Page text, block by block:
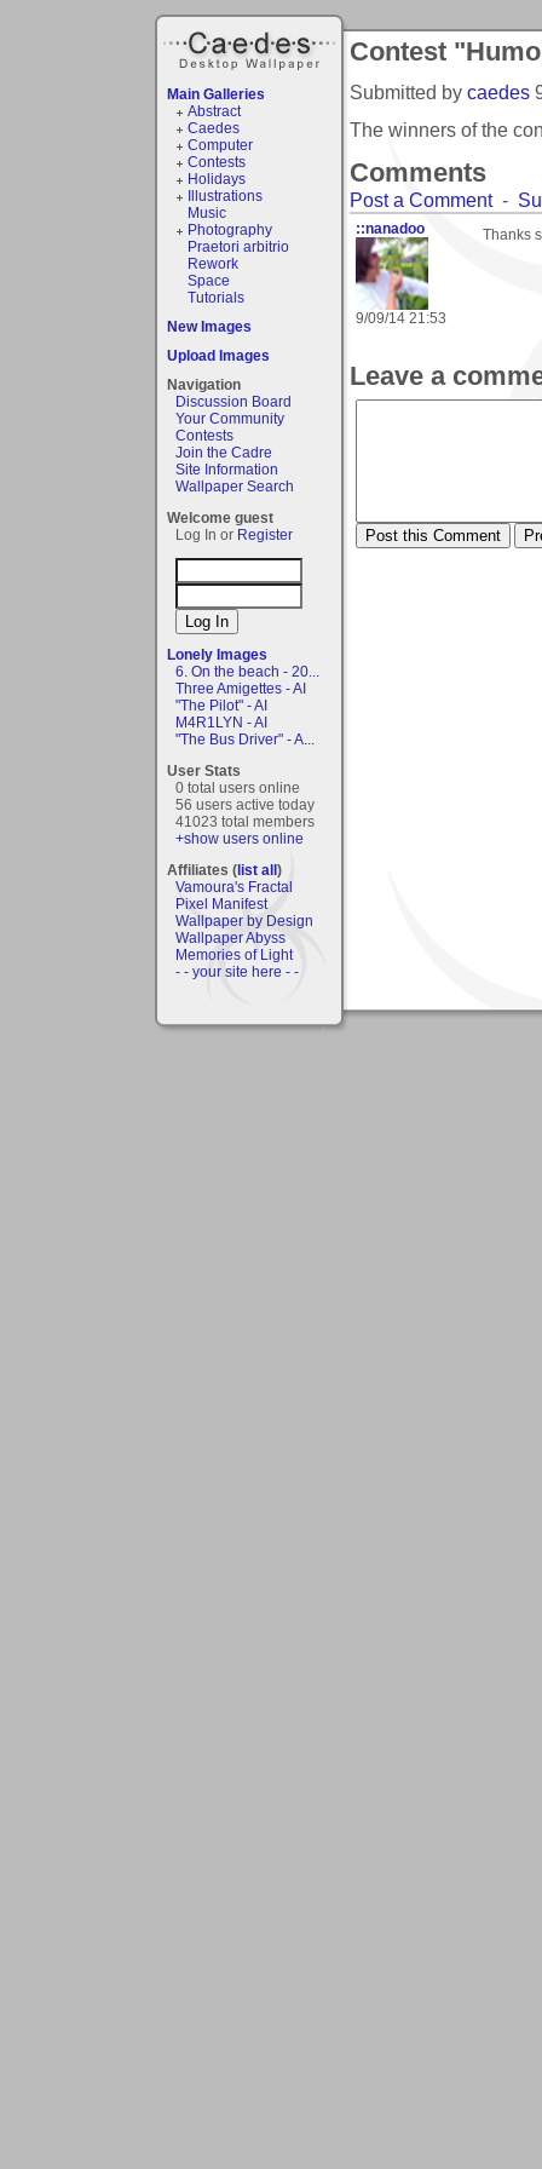
Main Galleries
Abstract
Caedes
Computer
Contests
Holidays
Illustrations
Music
Photography
Praetori arbitrio
Rework
Space
Tutorials
New Images
Upload Images
Navigation
Discussion Board
Your Community
Contests
Join the Cadre
Site Information
Wallpaper Search
Welcome guest
Log In or Register
Lonely Images
6. On the beach - 20...
Three Amigettes - AI
"The Pilot" - AI
M4R1LYN - AI
"The Bus Driver" - A...
User Stats
0 total users online
56 users active today
41023 total members
+show users online
Affiliates (list all)
Vamoura's Fractal
Pixel Manifest
Wallpaper by Design
Wallpaper Abyss
Memories of Light
- - your site here - -
Contest
Submitted by caedes
The winners of the
Comments
Post a Comment-
::nanadoo
9/09/14 21:53
Thanks
Leave a